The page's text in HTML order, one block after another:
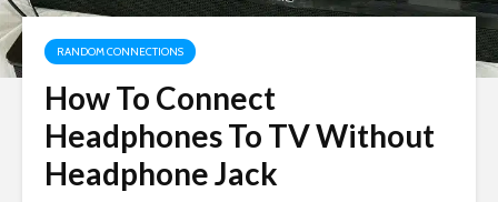
RANDOM CONNECTIONS
How To Connect
Headphones To TV Without
Headphone Jack